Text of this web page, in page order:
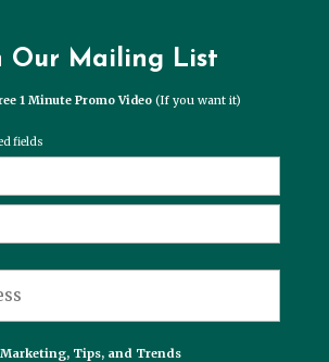
Our Mailing List
1 Minute Promo Video(If you want it)
fields
Tips, and Trends